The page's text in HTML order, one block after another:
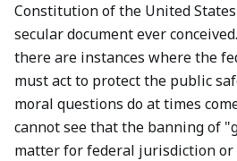
Constitution of the United
secular document ever
there are instances where the
must act to protect the public
moral questions do at times
cannot see that the banning of
matter for federal jurisdiction or